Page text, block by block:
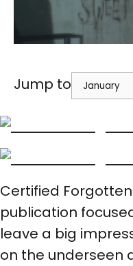
Jump to
Certified
publication
leave a big
on the underseen